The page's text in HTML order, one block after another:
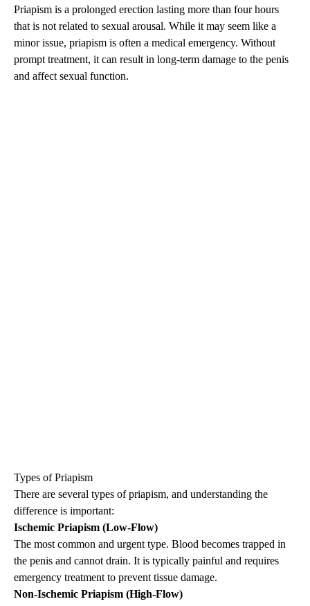
Priapism is a prolonged erection lasting more than four hours
that is not related to sexual arousal. While it may seem like a
minor issue, priapism is often a medical emergency. Without
prompt treatment, it can result in long-term damage to the penis
and affect sexual function.
Types ofPriapism
There are several types ofpriapism, and understanding the
difference is important:
Ischemic Priapism (Low-Flow)
The most common and urgent type. Blood becomes trapped in
the penis and cannot drain. It is typically painful and requires
emergency treatment to prevent tissue damage.
Non-Ischemic Priapism (High-Flow)